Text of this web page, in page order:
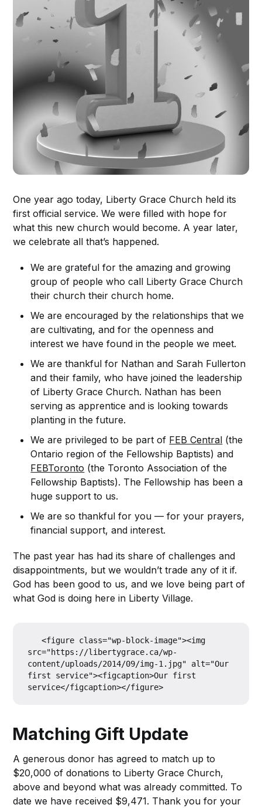
One year ago today, Liberty Grace Church held its
first official service. We were filled with hope for
what this new church would become. A year later,
we celebrate all that’s happened.
We are grateful for the amazing and growing
group of people who call Liberty Grace Church
their church their church home.
We are encouraged by the relationships that we
are cultivating, and for the openness and
interest we have found in the people we meet.
We are thankful for Nathan and Sarah Fullerton
and their family, who have joined the leadership
of Liberty Grace Church. Nathan has been
serving as apprentice and is looking towards
planting in the future.
We are privileged to be part of FEB Central (the
Ontario region of the Fellowship Baptists) and
FEBToronto (the Toronto Association of the
Fellowship Baptists). The Fellowship has been a
huge support to us.
We are so thankful for you — for your prayers,
financial support, and interest.
The past year has had its share of challenges and
disappointments, but we wouldn’t trade any of it if.
God has been good to us, and we love being part of
what God is doing here in Liberty Village.
   <figure class="wp-block-image"><img
src="https://libertygrace.ca/wp-
content/uploads/2014/09/img-1.jpg" alt="Our
first service"><figcaption>Our first
Matching Gift Update
A generous donor has agreed to match up to
$20,000 of donations to Liberty Grace Church,
above and beyond what was already committed. To
date we have received $9,471. Thank you for your